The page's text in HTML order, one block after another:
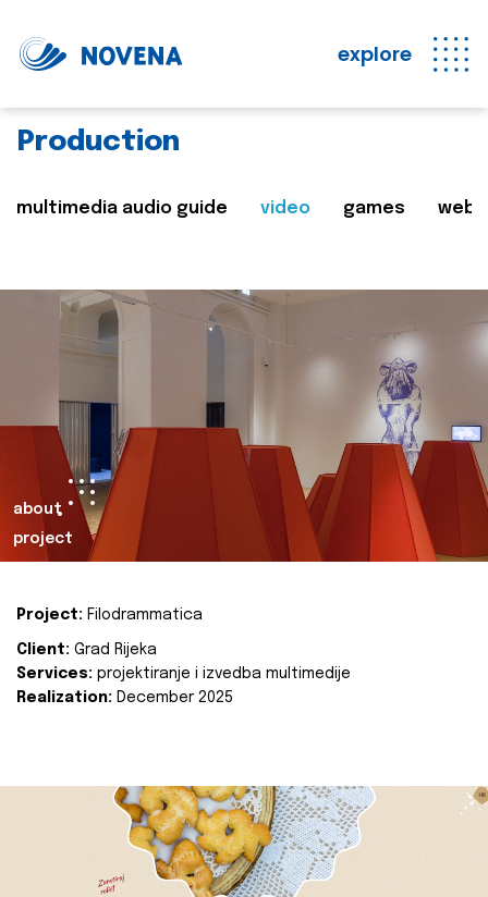
explore
Production
multimedia audio guide video games web
about
project
Project: Filodrammatica
Client: Grad Rijeka
Services: projektiranje i izvedba multimedije
Realization: December 2025